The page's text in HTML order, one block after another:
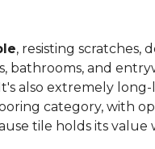
, resisting scratches,
bathrooms, and
also extremely
category, with
tile holds its value